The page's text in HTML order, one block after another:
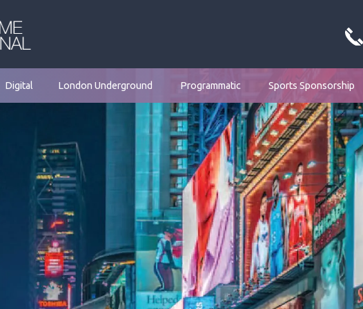
Digital London Underground Programmatic Sports Sponsorship